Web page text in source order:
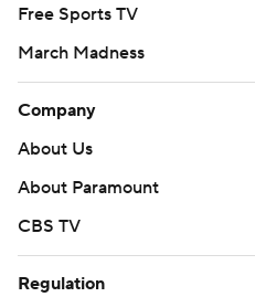
Free Sports TV
March Madness
Company
About Us
About Paramount
CBS TV
Regulation